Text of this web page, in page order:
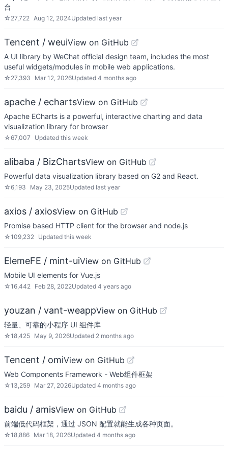
台
☆ 27,722 Aug 12, 2024Updated last year
Tencent / weuiView on GitHub
A UI library by WeChat official design team, includes the most
useful widgets/modules in mobile web applications.
☆ 27,393 Mar 12, 2026Updated 4 months ago
apache / echartsView on GitHub
Apache ECharts is a powerful, interactive charting and data
visualization library for browser
☆67,007 Updated this week
alibaba / BizChartsView on GitHub
Powerful data visualization library based on G2 and React.
☆6,193 May 23, 2025Updated last year
axios / axiosView on GitHub
Promise based HTTP client for the browser and node.js
☆109,232 Updated this week
ElemeFE / mint-uiView on GitHub
Mobile UI elements for Vue.js
☆16,442 Feb 28, 2022Updated 4 years ago
youzan / vant-weappView on GitHub
轻量、可靠的小程序 UI 组件库
☆18,425 May 9, 2026Updated 2 months ago
Tencent / omiView on GitHub
Web Components Framework - Web组件框架
☆13,259 Mar 27, 2026Updated 4 months ago
baidu / amisView on GitHub
前端低代码框架，通过 JSON 配置就能生成各种页面。
☆18,886 Mar 18, 2026Updated 4 months ago